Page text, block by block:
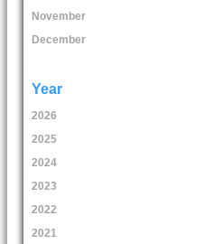
November
December
Year
2026
2025
2024
2023
2022
2021